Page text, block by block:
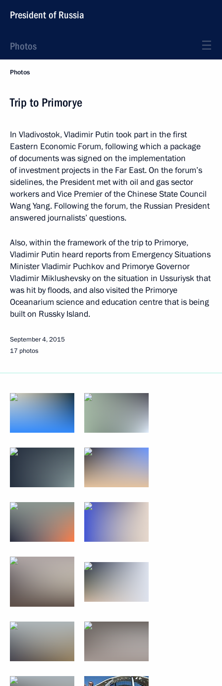
President of Russia
Photos
Photos
Trip to Primorye
In Vladivostok, Vladimir Putin took part in the first
Eastern Economic Forum, following which a package
of documents was signed on the implementation
of investment projects in the Far East. On the forum’s
sidelines, the President met with oil and gas sector
workers and Vice Premier of the Chinese State Council
Wang Yang. Following the forum, the Russian President
answered journalists’ questions.
Also, within the framework of the trip to Primorye,
Vladimir Putin heard reports from Emergency Situations
Minister Vladimir Puchkov and Primorye Governor
Vladimir Miklushevsky on the situation in Ussuriysk that
was hit by floods, and also visited the Primorye
Oceanarium science and education centre that is being
built on Russky Island.
September 4, 2015
17 photos